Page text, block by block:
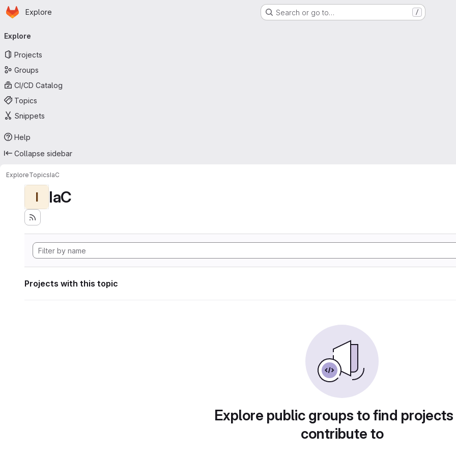
Skip to main content
Homepage
Explore Search or go to… /
navigation
Explore
Projects
Groups
CI/CD Catalog
Topics
Snippets
Help
Collapse sidebar
ExploreTopicsIaC
I IaC
Projects with this topic
Explore public groups to find
contribute to